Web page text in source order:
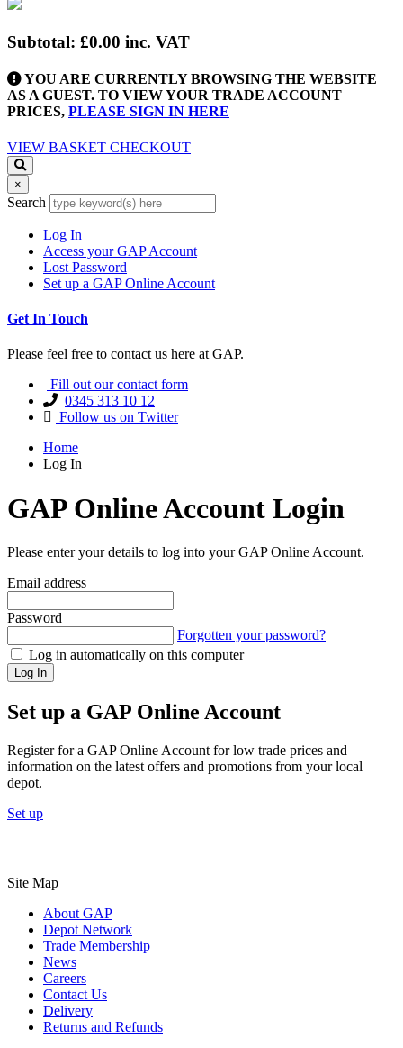
Subtotal: £0.00 inc. VAT
YOU ARE CURRENTLY BROWSING THE WEBSITE
AS A GUEST. TO VIEW YOUR TRADE ACCOUNT
PRICES, PLEASE SIGN IN HERE
VIEW BASKET CHECKOUT
×
Search
Log In
Access your GAP Account
Lost Password
Set up a GAP Online Account
Get In Touch
Please feel free to contact us here at GAP.
Fill out our contact form
0345 313 10 12
Follow us on Twitter
Home
Log In
GAP Online Account Login
Please enter your details to log into your GAP Online Account.
Email address
Password
Forgotten your password?
Log in automatically on this computer
Log In
Set up a GAP Online Account
Register for a GAP Online Account for low trade prices and
information on the latest offers and promotions from your local
depot.
Set up
Site Map
About GAP
Depot Network
Trade Membership
News
Careers
Contact Us
Delivery
Returns and Refunds